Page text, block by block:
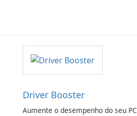
Driver Booster
Aumente o desempenho do seu PC